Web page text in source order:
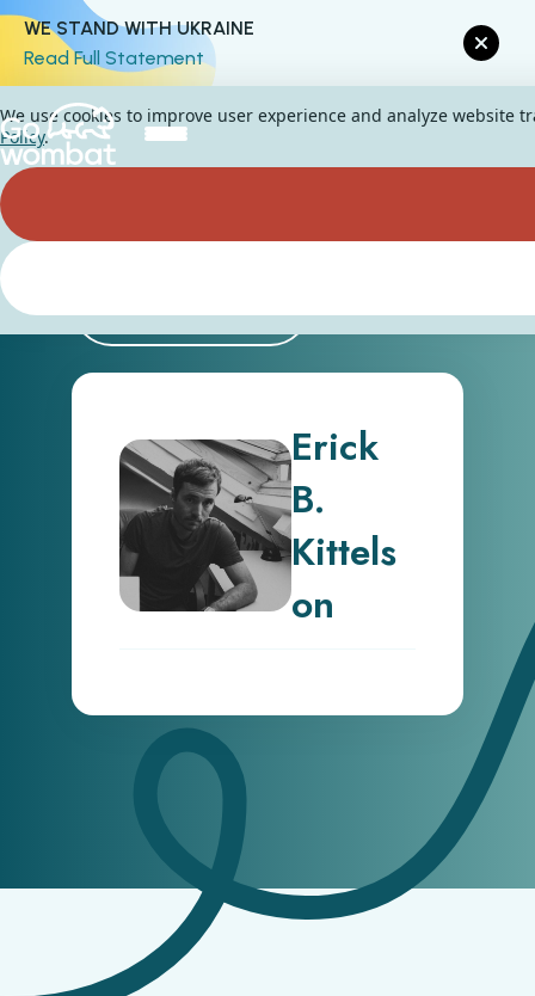
WE STAND WITH UKRAINE
Read Full Statement
Erick
B.
Kittels
on
We use cookies to improve user experience and analyze website
Policy.